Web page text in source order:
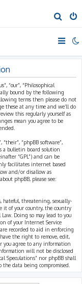
e
a
h
“our”, “Philosophical
bound by the following
terms then please do not
these at any time and we’ll do
this regularly yourself as
mean you agree to be
“their”, “phpBB software”,
a bulletin board solution
“GPL”) and can be
facilitates internet based
and/or disallow as
phpBB, please see:
hateful, threatening, sexually-
it of your country, the country
Doing so may lead to you
of your Internet Service
recorded to aid in enforcing
the right to remove, edit,
you agree to any information
will not be disclosed
Speculations” nor phpBB shall
data being compromised.